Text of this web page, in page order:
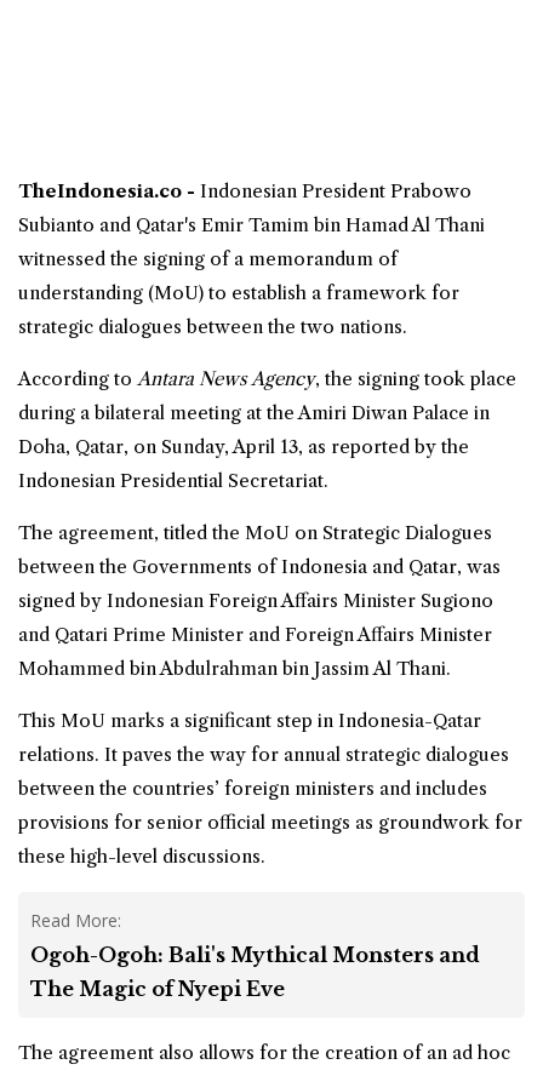
TheIndonesia.co - Indonesian President Prabowo
Subianto and Qatar's Emir Tamim bin Hamad Al Thani
witnessed the signing of a memorandum of
understanding (MoU) to establish a framework for
strategic dialogues between the two nations.
According toAntara News Agency, the signing took place
during a bilateral meeting at the Amiri Diwan Palace in
Doha, Qatar, on Sunday, April 13, as reported by the
Indonesian Presidential Secretariat.
The agreement, titled the MoU on Strategic Dialogues
between the Governments ofIndonesia and Qatar, was
signed by Indonesian Foreign Affairs Minister Sugiono
and Qatari Prime Minister and Foreign Affairs Minister
Mohammed bin Abdulrahman bin Jassim Al Thani.
This MoU marks a significant step in Indonesia-Qatar
relations. It paves the way for annual strategic dialogues
between the countries’ foreign ministers and includes
provisions for senior official meetings as groundwork for
these high-level discussions.
Read More:
Ogoh-Ogoh: Bali's Mythical Monsters and
The Magic of Nyepi Eve
The agreement also allows for the creation of an ad hoc